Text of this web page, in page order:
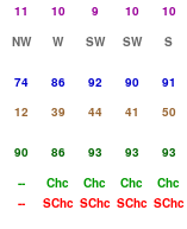
11 10 9 10
10
NW W SW SW
S
74 86 92 90
91
12 39 44 41
50
90 86 93 93
93
-- Chc Chc Chc
Chc
-- SChc SChc SChc SChc